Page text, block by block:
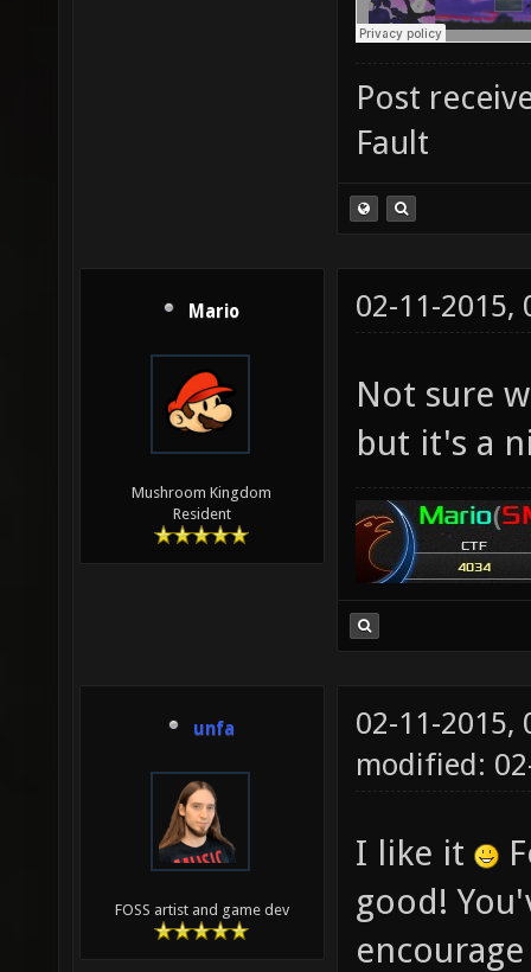
Post
Fault
Mario
Mushroom Kingdom
Resident
02-11-2015,
Not sure
but it's a
unfa
FOSS artist and game dev
02-11-2015,
modified:
I like it
good!